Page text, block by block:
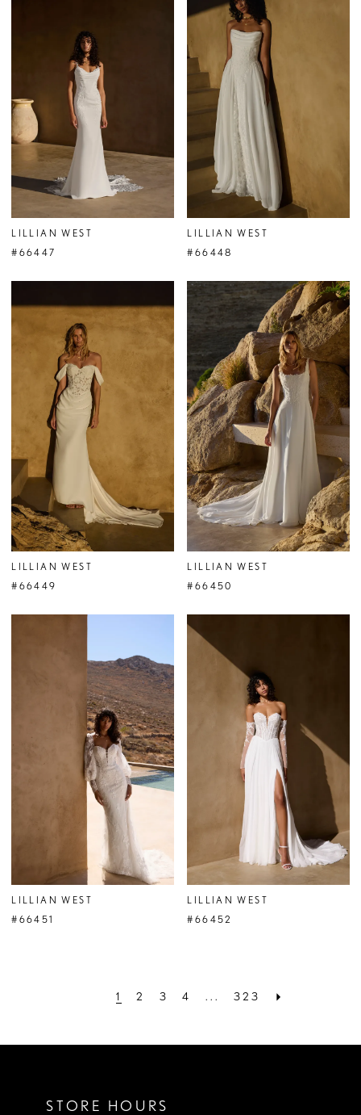
LILLIAN WEST
#66447
LILLIAN WEST
#66448
LILLIAN WEST
#66449
LILLIAN WEST
#66450
LILLIAN WEST
#66451
LILLIAN WEST
#66452
1 2 3 4 ... 323
STORE HOURS